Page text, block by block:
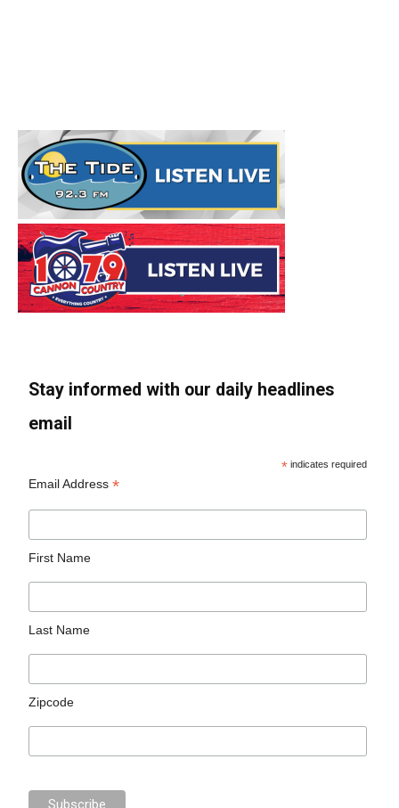
Stay informed with our daily headlines
email
* indicates required
Email Address*
First Name
Last Name
Zipcode